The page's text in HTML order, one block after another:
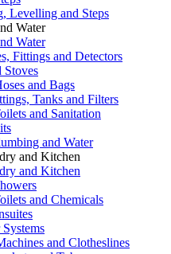
Levelling and Steps
Water
Water
Fittings and Detectors
Stoves
and Bags
Tanks and Filters
and Sanitation
and Water
and Kitchen
and Kitchen
and Chemicals
and Clotheslines